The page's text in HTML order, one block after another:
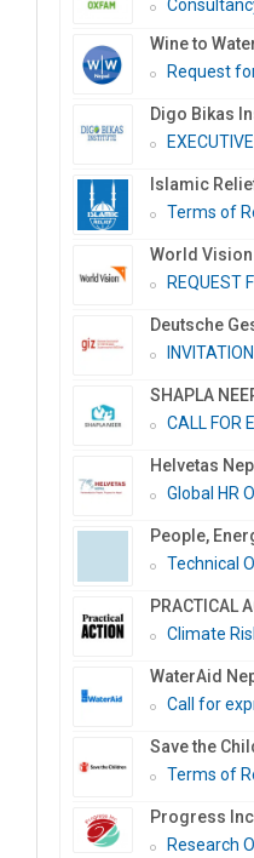
Wine to
Request
Digo Bikas
Islamic
Terms of
World
REQUEST
Deutsche
SHAPLA
CALL FOR
Helvetas
Global HR
People,
Technical
PRACTICAL
Climate
WaterAid
Call for
Save the
Terms of
Progress Inc
Research